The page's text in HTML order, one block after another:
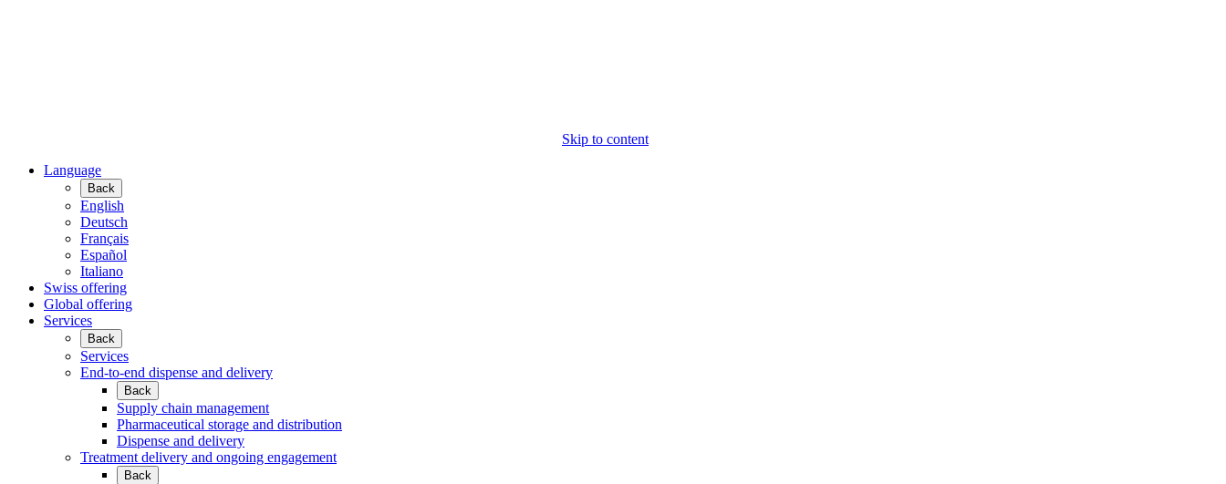
Skip to content
Language
Back
English
Deutsch
Français
Español
Italiano
Swiss offering
Global offering
Services
Back
Services
End-to-end dispense and delivery
Back
Supply chain management
Pharmaceutical storage and distribution
Dispense and delivery
Treatment delivery and ongoing engagement
Back